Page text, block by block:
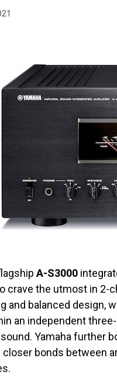
A-S3000
crave the utmost in 2-
and balanced design,
an independent
Yamaha further
bonds between